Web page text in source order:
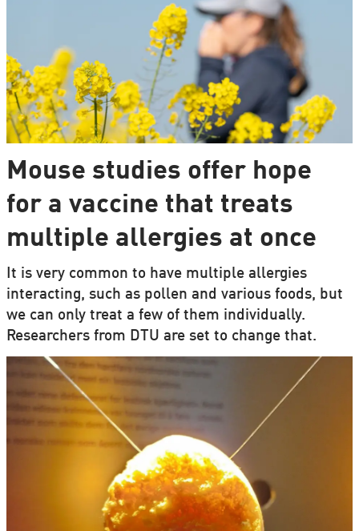
Mouse studies offer hope
for a vaccine that treats
multiple allergies at once
It is very common to have multiple allergies
interacting, such as pollen and various foods, but
we can only treat a few of them individually.
Researchers from DTU are set to change that.